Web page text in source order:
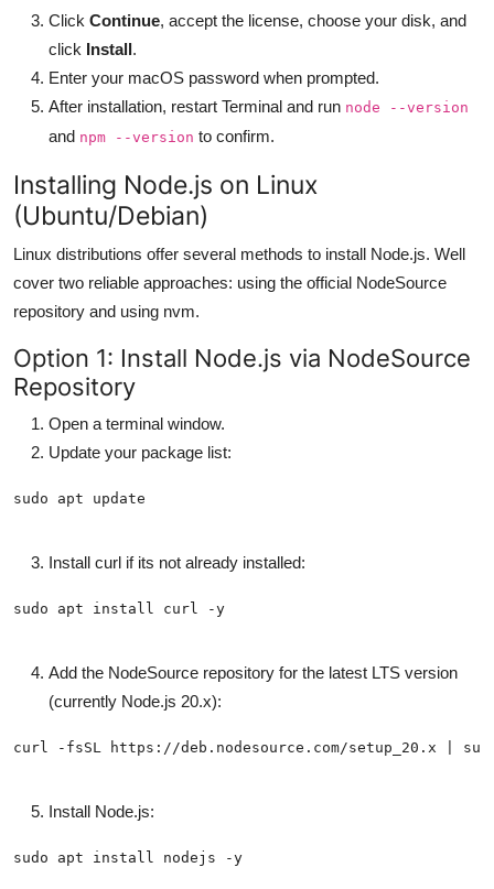
Click Continue, accept the license, choose your disk, and
click Install.
Enter your macOS password when prompted.
After installation, restart Terminal and run node --version
and npm --version to confirm.
Installing Node.js on Linux
(Ubuntu/Debian)
Linux distributions offer several methods to install Node.js. Well
cover two reliable approaches: using the official NodeSource
repository and using nvm.
Option 1: Install Node.js via NodeSource
Repository
Open a terminal window.
Update your package list:
Install curl if its not already installed:
Add the NodeSource repository for the latest LTS version
(currently Node.js 20.x):
Install Node.js: